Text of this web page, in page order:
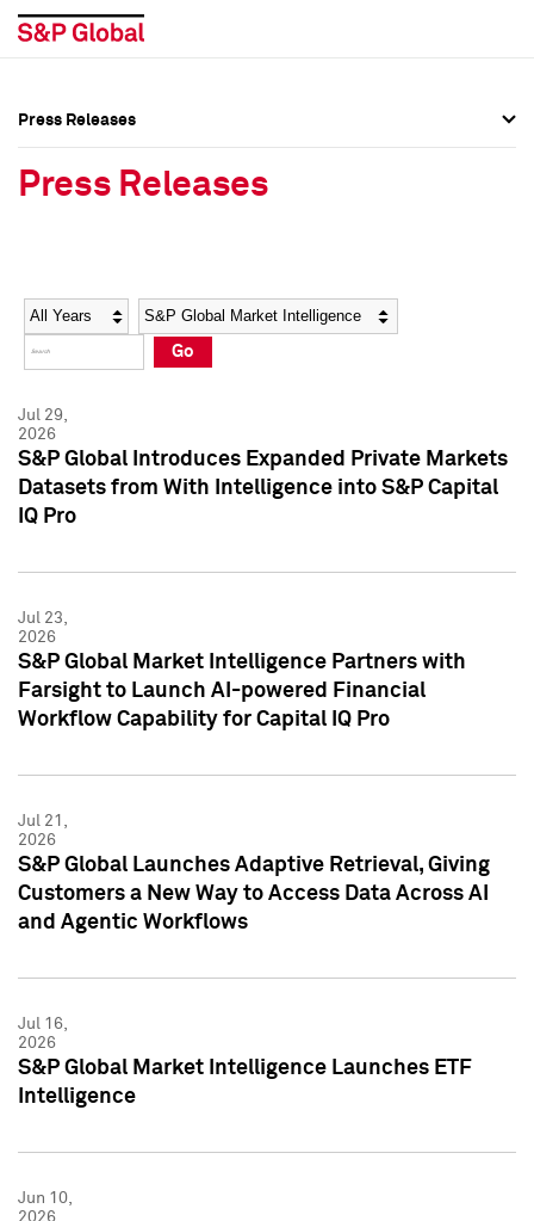
Social Media Directory
Press Kit
Social Media Directory
Press Kit
Press Releases
Press Releases
Year Category
Go
Jul 29,
2026
S&P Global Introduces Expanded Private Markets
Datasets from With Intelligence into S&P Capital
IQ Pro
Jul 23,
2026
S&P Global Market Intelligence Partners with
Farsight to Launch AI-powered Financial
Workflow Capability for Capital IQ Pro
Jul 21,
2026
S&P Global Launches Adaptive Retrieval, Giving
Customers a New Way to Access Data Across AI
and Agentic Workflows
Jul 16,
2026
S&P Global Market Intelligence Launches ETF
Intelligence
Jun 10,
2026